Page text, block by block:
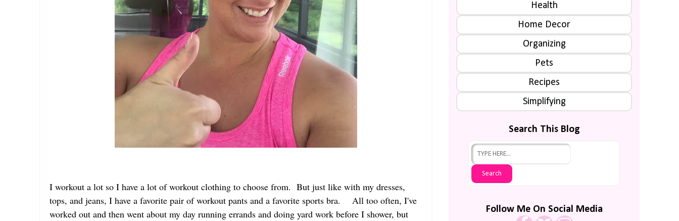
I workout a lot so I have a lot of workout clothing to choose from. But just like with my dresses,
tops, and jeans, I have a favorite pair of workout pants and a favorite sports bra. All too often, I've
worked out and then went about my day running errands and doing yard work before I shower, but
Health
Home Decor
Organizing
Pets
Recipes
Simplifying
Search This Blog
Follow Me On Social Media